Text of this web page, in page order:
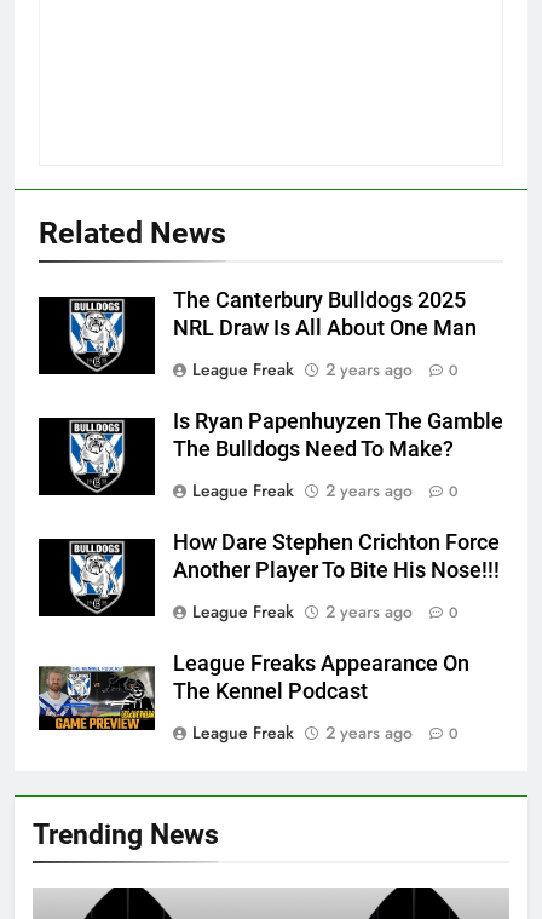
Trending News
Related News
The Canterbury Bulldogs 2025
NRL Draw Is All About One Man
League Freak
2 years ago 0
Is Ryan Papenhuyzen The Gamble
The Bulldogs Need To Make?
League Freak
2 years ago 0
How Dare Stephen Crichton Force
Another Player To Bite His Nose!!!
League Freak
2 years ago 0
League Freaks Appearance On
The Kennel Podcast
League Freak
2 years ago 0